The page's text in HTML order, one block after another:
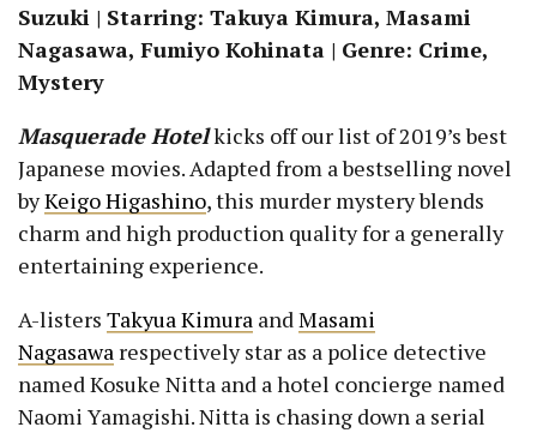
Suzuki | Starring: Takuya Kimura, Masami
Nagasawa, Fumiyo Kohinata | Genre: Crime,
Mystery
Masquerade Hotelkicks off our list of 2019’s best
Japanese movies. Adapted from a bestselling novel
byKeigo Higashino, this murder mystery blends
charm and high production quality for a generally
entertaining experience.
A-listers Takyua Kimura andMasami
Nagasawa respectively star as a police detective
named Kosuke Nitta and a hotel concierge named
Naomi Yamagishi. Nitta is chasing down a serial